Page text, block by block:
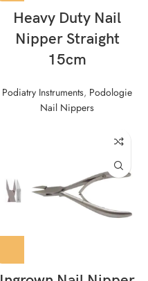
Heavy Duty Nail
Nipper Straight
15cm
Podiatry Instruments, Podologie
Nail Nippers